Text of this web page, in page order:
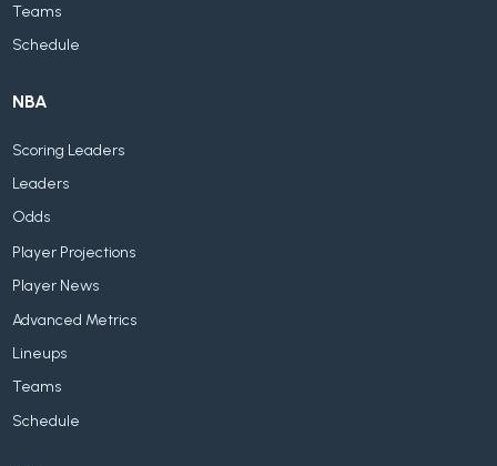
Teams
Schedule
NBA
Scoring Leaders
Leaders
Odds
Player Projections
Player News
Advanced Metrics
Lineups
Teams
Schedule